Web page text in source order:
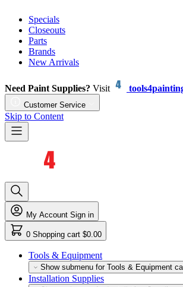
Specials
Closeouts
Parts
Brands
New Arrivals
Need Paint Supplies? Visit
Customer Service
Skip to Content
My Account Sign in
0 Shopping cart $0.00
Tools & Equipment
Show submenu for Tools & Equipment
Installation Supplies